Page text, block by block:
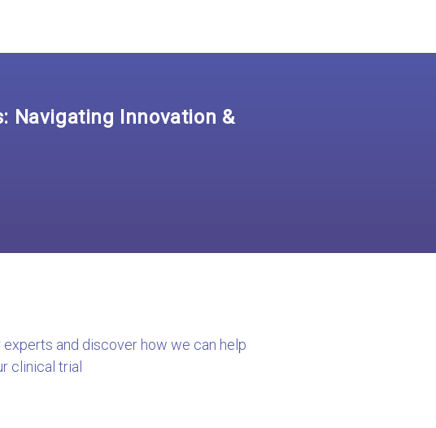
Navigating Innovation &
experts and discover how we can help
clinical trial